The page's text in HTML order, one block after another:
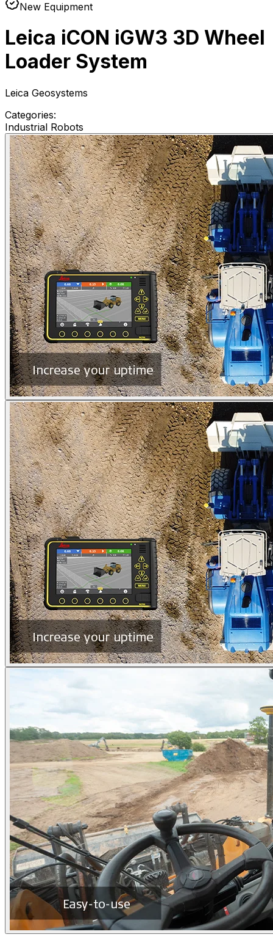
New Equipment
Leica iCON iGW3 3D Wheel
Loader System
Leica Geosystems
Categories:
Industrial Robots